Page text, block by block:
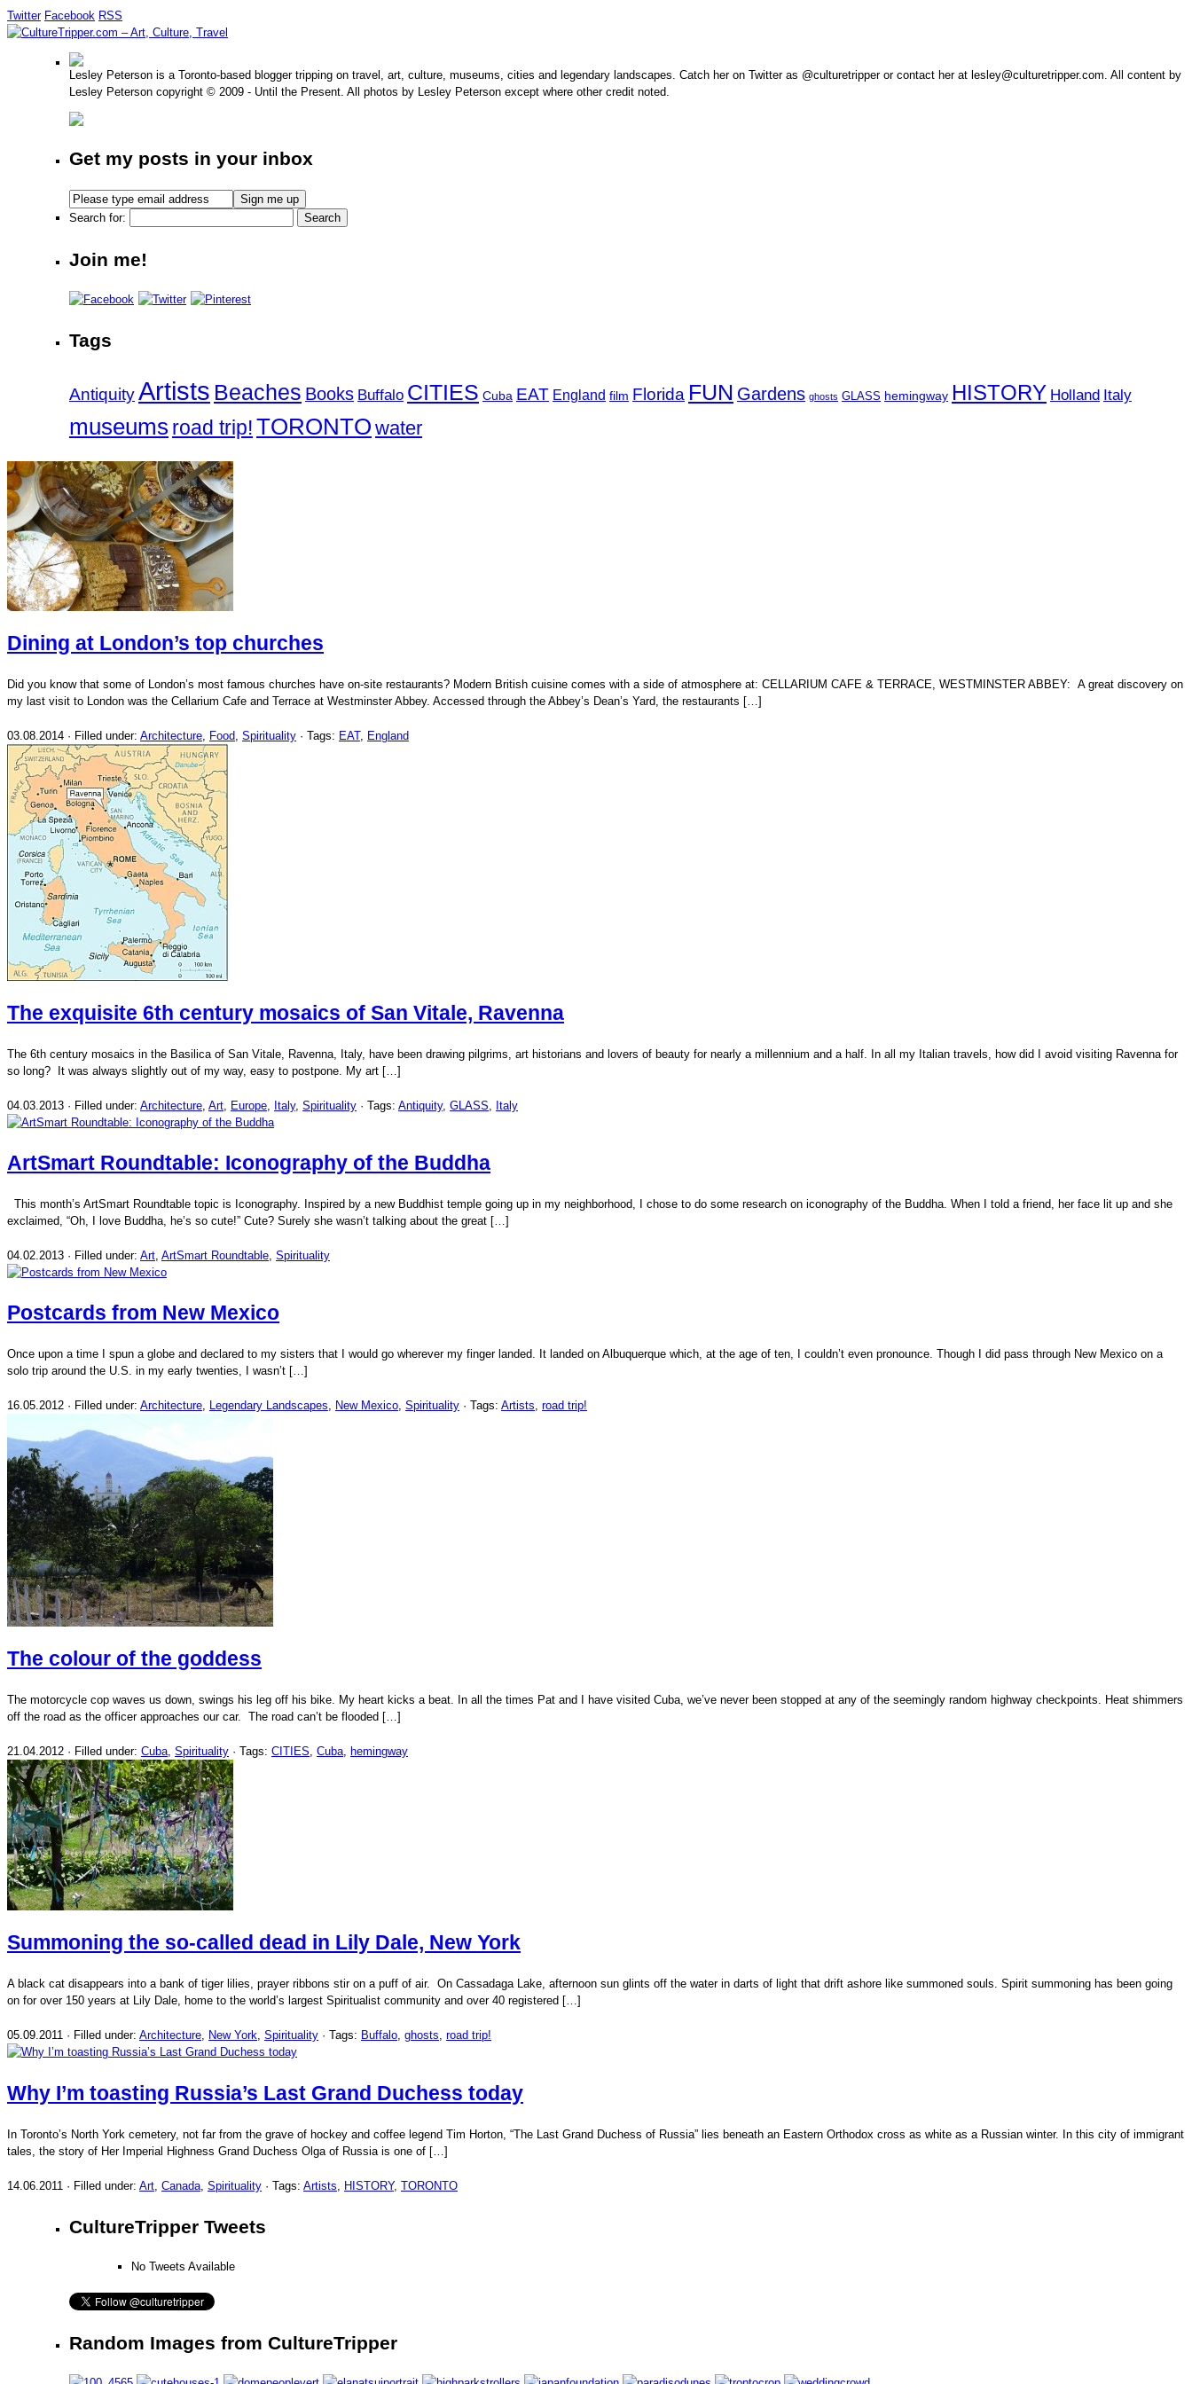
Twitter Facebook RSS
Lesley Peterson is a Toronto-based blogger tripping on travel, art, culture, museums, cities and legendary landscapes. Catch her on Twitter as @culturetripper or contact her at lesley@culturetripper.com. All content by
Lesley Peterson copyright © 2009 - Until the Present. All photos by Lesley Peterson except where other credit noted.
Get my posts in your inbox
Search for:
Join me!
Tags
AntiquityArtists Beaches Books Buffalo CITIES Cuba EAT England film Florida FUN Gardens ghosts GLASS hemingway HISTORY Holland Italy
museums road trip!TORONTO water
Dining at London’s top churches
Did you know that some of London’s most famous churches have on-site restaurants? Modern British cuisine comes with a side of atmosphere at: CELLARIUM CAFE & TERRACE, WESTMINSTER ABBEY: A great discovery on
my last visit to London was the Cellarium Cafe and Terrace at Westminster Abbey. Accessed through the Abbey’s Dean’s Yard, the restaurants […]
03.08.2014 · Filled under: Architecture, Food, Spirituality · Tags: EAT, England
The exquisite 6th century mosaics of San Vitale, Ravenna
The 6th century mosaics in the Basilica of San Vitale, Ravenna, Italy, have been drawing pilgrims, art historians and lovers of beauty for nearly a millennium and a half. In all my Italian travels, how did I avoid visiting Ravenna for
so long? It was always slightly out of my way, easy to postpone. My art […]
04.03.2013 · Filled under: Architecture, Art, Europe, Italy, Spirituality · Tags: Antiquity, GLASS, Italy
ArtSmart Roundtable: Iconography of the Buddha
This month’s ArtSmart Roundtable topic is Iconography. Inspired by a new Buddhist temple going up in my neighborhood, I chose to do some research on iconography of the Buddha. When I told a friend, her face lit up and she
exclaimed, “Oh, I love Buddha, he’s so cute!” Cute? Surely she wasn’t talking about the great […]
04.02.2013 · Filled under: Art, ArtSmart Roundtable, Spirituality
Postcards from New Mexico
Once upon a time I spun a globe and declared to my sisters that I would go wherever my finger landed. It landed on Albuquerque which, at the age of ten, I couldn’t even pronounce. Though I did pass through New Mexico on a
solo trip around the U.S. in my early twenties, I wasn’t […]
16.05.2012 · Filled under: Architecture, Legendary Landscapes, New Mexico, Spirituality · Tags: Artists, road trip!
The colour of the goddess
The motorcycle cop waves us down, swings his leg off his bike. My heart kicks a beat. In all the times Pat and I have visited Cuba, we’ve never been stopped at any of the seemingly random highway checkpoints. Heat shimmers
off the road as the officer approaches our car. The road can’t be flooded […]
21.04.2012 · Filled under: Cuba, Spirituality · Tags: CITIES, Cuba, hemingway
Summoning the so-called dead in Lily Dale, New York
A black cat disappears into a bank of tiger lilies, prayer ribbons stir on a puff of air. On Cassadaga Lake, afternoon sun glints off the water in darts of light that drift ashore like summoned souls. Spirit summoning has been going
on for over 150 years at Lily Dale, home to the world’s largest Spiritualist community and over 40 registered […]
05.09.2011 · Filled under: Architecture, New York, Spirituality · Tags: Buffalo, ghosts, road trip!
Why I’m toasting Russia’s Last Grand Duchess today
In Toronto’s North York cemetery, not far from the grave of hockey and coffee legend Tim Horton, “The Last Grand Duchess of Russia” lies beneath an Eastern Orthodox cross as white as a Russian winter. In this city of immigrant
tales, the story of Her Imperial Highness Grand Duchess Olga of Russia is one of […]
14.06.2011 · Filled under: Art Canada Spirituality · Tags: Artists HISTORY, TORONTO
CultureTripper Tweets
No Tweets Available
Random Images from CultureTripper